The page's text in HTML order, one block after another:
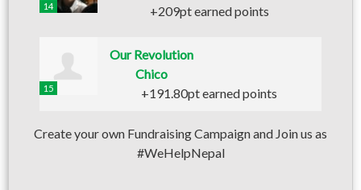
14
+209pt earned points
15
Our Revolution
Chico
+191.80pt earned points
Create your own Fundraising Campaign and Join us as
#WeHelpNepal